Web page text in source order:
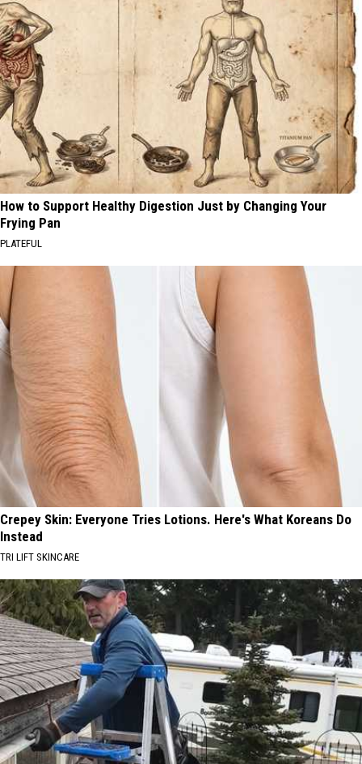
How to Support Healthy Digestion Just by Changing Your
Frying Pan
PLATEFUL
Crepey Skin: Everyone Tries Lotions. Here's What Koreans Do
Instead
TRI LIFT SKINCARE